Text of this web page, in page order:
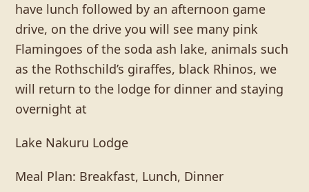
have lunch followed by an afternoon game
drive, on the drive you will see many pink
Flamingoes of the soda ash lake, animals such
as the Rothschild’s giraffes, black Rhinos, we
will return to the lodge for dinner and staying
overnight at
Lake Nakuru Lodge
Meal Plan: Breakfast, Lunch, Dinner